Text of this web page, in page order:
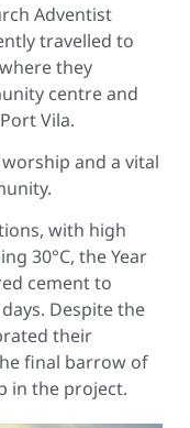
Adventist
travelled to
they
centre and
Vila.
and a vital
with high
30°C, the Year
cement to
Despite the
their
final barrow of
in the project.